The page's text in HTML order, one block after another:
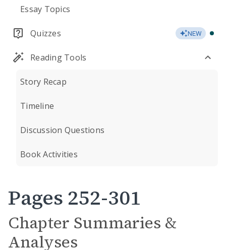
Essay Topics
Quizzes NEW
Reading Tools
Story Recap
Timeline
Discussion Questions
Book Activities
Pages 252-301
Chapter Summaries &
Analyses